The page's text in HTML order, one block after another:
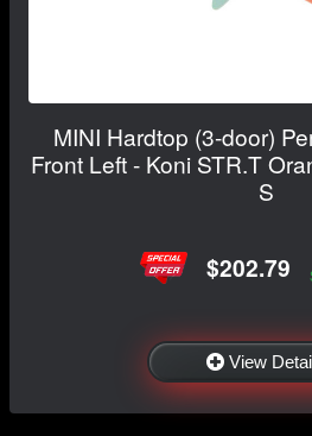
MINI Hardtop (3-door)
Front Left - Koni STR.T
S
$202.79
View